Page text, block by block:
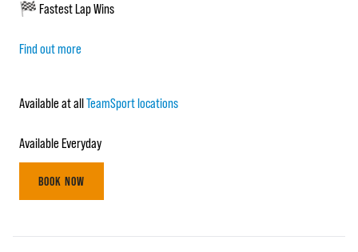
🏁 Fastest Lap Wins
Find out more
Available at allTeamSport locations
Available Everyday
BOOK NOW